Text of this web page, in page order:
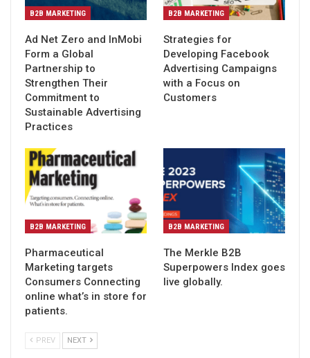
B2B MARKETING
Ad Net Zero and InMobi
Form a Global
Partnership to
Strengthen Their
Commitment to
Sustainable Advertising
Practices
B2B MARKETING
Strategies for
Developing Facebook
Advertising Campaigns
with a Focus on
Customers
B2B MARKETING
Pharmaceutical
Marketing targets
Consumers Connecting
online what’s in store for
patients.
B2B MARKETING
The Merkle B2B
Superpowers Index goes
live globally.
PREV NEXT